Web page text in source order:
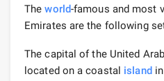
Theworld-famous and most
Emirates are the following
The capital of the United
located on a coastal islandin